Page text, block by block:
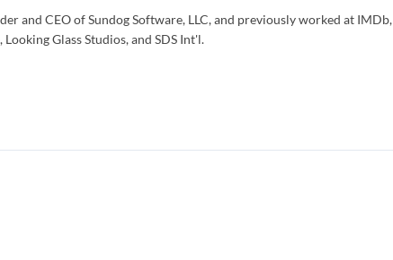
and CEO of Sundog Software, LLC, and previously worked at IMDb,
Glass Studios, and SDS Int'l.